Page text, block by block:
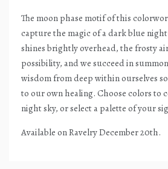
The moon phase motif of this
capture the magic of a dark blue
shines brightly overhead, the frosty
possibility, and we succeed in
wisdom from deep within ourselves
to our own healing. Choose colors to
night sky, or select a palette of your
Available on Ravelry December 20th.